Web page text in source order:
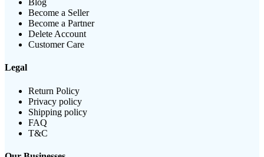
Blog
Become a Seller
Become a Partner
Delete Account
Customer Care
Legal
Return Policy
Privacy policy
Shipping policy
FAQ
T&C